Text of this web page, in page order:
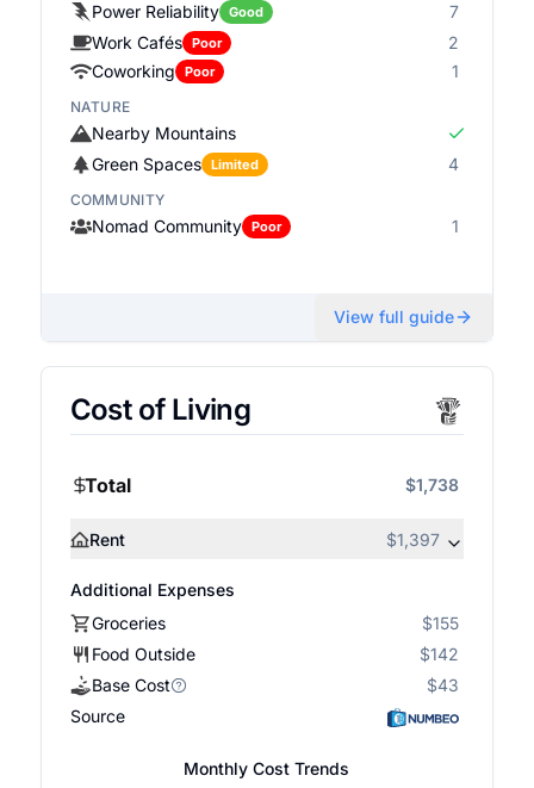
Power Reliability Good
7
Work Cafés
Poor
2
Coworking
Poor 1
NATURE
Nearby Mountains
Green Spaces
Limited 4
COMMUNITY
Nomad Community Poor 1
View full guide
Cost of Living
Total $1,738
Rent $1,397
Additional Expenses
Groceries
$155
Food Outside
$142
Base Cost
$43
Source
Monthly Cost Trends